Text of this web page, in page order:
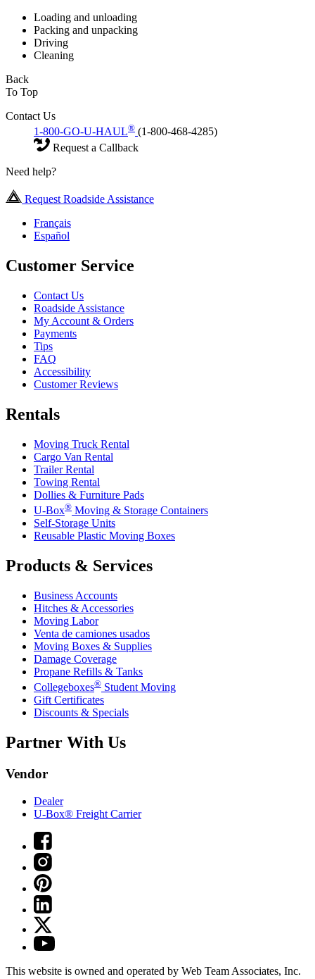
Loading and unloading
Packing and unpacking
Driving
Cleaning
Back
To Top
Contact Us
1-800-GO-U-HAUL® (1-800-468-4285)
Request a Callback
Need help?
Request Roadside Assistance
Français
Español
Customer Service
Contact Us
Roadside Assistance
My Account & Orders
Payments
Tips
FAQ
Accessibility
Customer Reviews
Rentals
Moving Truck Rental
Cargo Van Rental
Trailer Rental
Towing Rental
Dollies & Furniture Pads
U-Box® Moving & Storage Containers
Self-Storage Units
Reusable Plastic Moving Boxes
Products & Services
Business Accounts
Hitches & Accessories
Moving Labor
Venta de camiones usados
Moving Boxes & Supplies
Damage Coverage
Propane Refills & Tanks
Collegeboxes® Student Moving
Gift Certificates
Discounts & Specials
Partner With Us
Vendor
Dealer
U-Box® Freight Carrier
This website is owned and operated by Web Team Associates, Inc.